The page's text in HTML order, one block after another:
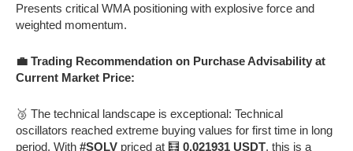
Presents critical WMA positioning with explosive force and
weighted momentum.
💼 Trading Recommendation on Purchase Advisability at
Current Market Price:
🥉 The technical landscape is exceptional: Technical
oscillators reached extreme buying values for first time in long
period. With #SOLV priced at 🧮 0.021931 USDT, this is a